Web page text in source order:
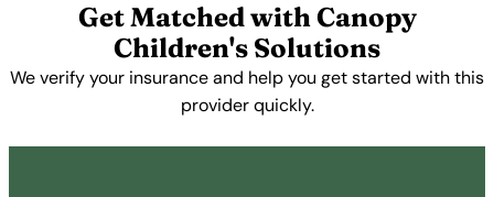
Get Matched with Canopy
Children's Solutions
We verify your insurance and help you get started with this
provider quickly.